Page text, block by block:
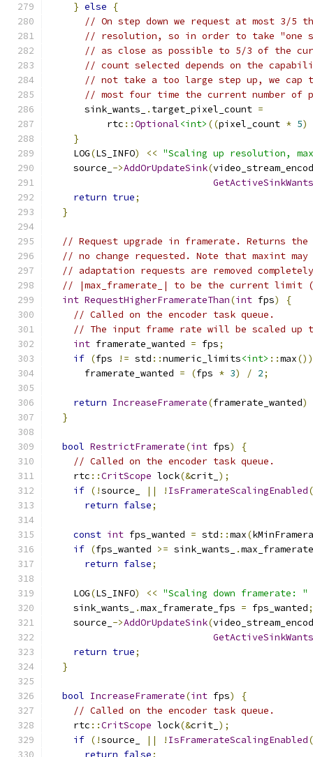
} else
{
// On step down we request at most 3/5
// resolution, so in order to take "one
// as close as possible to 5/3 of the
// count selected depends on the
// not take a too large step up, we cap
// most four time the current number of
      sink_wants_
. target_pixel_count =
          rtc
::Optional<int> ((pixel_count * 5)
}
    LOG
(LS_INFO) << "Scaling up resolution,
    source_
->AddOrUpdateSink(
return true;
}
// Request upgrade in framerate. Returns
// no change requested. Note that maxint
// adaptation requests are removed
// |max_framerate_| to be the current limit
int RequestHigherFramerateThan(int fps)
{
// Called on the encoder task queue.
// The input frame rate will be scaled up
int framerate_wanted = fps;
if (fps != std ::numeric_limits<int> ::max())
      framerate_wanted
= (fps * 3) / 2;
return IncreaseFramerate(framerate_wanted)
}
bool RestrictFramerate(int fps)
{
// Called on the encoder task queue.
    rtc
::CritScope lock(&crit_ );
if (!source_ || ! IsFramerateScalingEnabled(
return false;
const int fps_wanted = std ::max(
if (fps_wanted >= sink_wants_ .
return false;
    LOG
(LS_INFO) << "Scaling down framerate: "
    sink_wants_
.max_framerate_fps = fps_wanted;
    source_
->AddOrUpdateSink(
return true;
}
bool IncreaseFramerate(int fps)
{
// Called on the encoder task queue.
    rtc
::CritScope lock(&crit_ );
if (!source_ || ! IsFramerateScalingEnabled(
return false;